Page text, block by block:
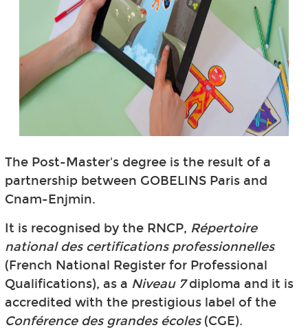
The Post-Master's degree is the result of a
partnership between GOBELINS Paris and
Cnam-Enjmin.
It is recognised by the RNCP, Répertoire
national des certifications professionnelles
(French National Register for Professional
Qualifications), as a Niveau 7diploma and it is
accredited with the prestigious label of the
Conférence des grandes écoles(CGE).